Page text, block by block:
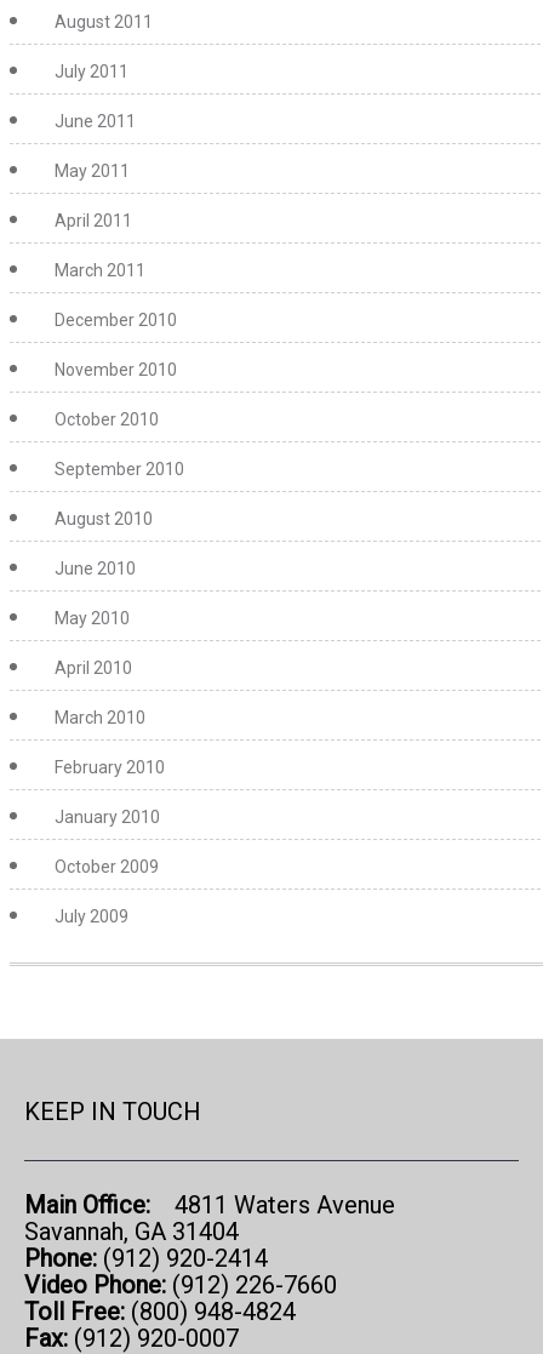
August 2011
July 2011
June 2011
May 2011
April 2011
March 2011
December 2010
November 2010
October 2010
September 2010
August 2010
June 2010
May 2010
April 2010
March 2010
February 2010
January 2010
October 2009
July 2009
KEEP IN TOUCH
Main Office:
4811 Waters Avenue
Savannah, GA 31404
Phone: (912) 920-2414
Video Phone: (912) 226-7660
Toll Free: (800) 948-4824
Fax: (912) 920-0007